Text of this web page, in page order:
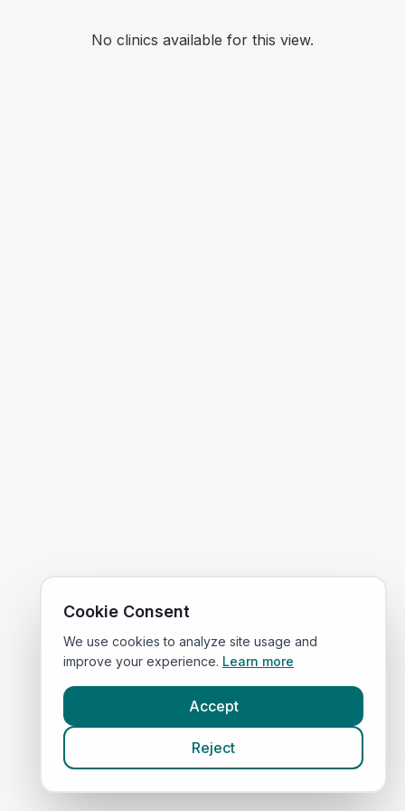
No clinics available for this view.
Cookie Consent
We use cookies to analyze site usage and
improve your experience. Learn more
Accept
Reject